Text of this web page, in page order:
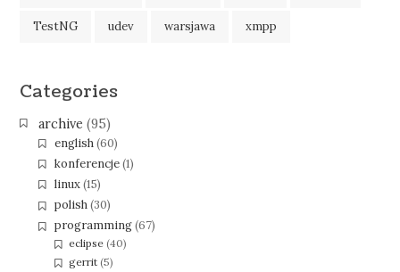
TestNG udev warsjawa xmpp
Categories
archive (95)
english(60)
konferencje(1)
linux(15)
polish(30)
programming(67)
eclipse (40)
gerrit (5)